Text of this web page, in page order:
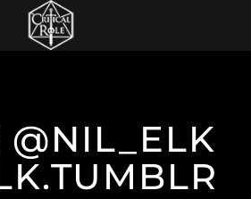
@NIL_ELK